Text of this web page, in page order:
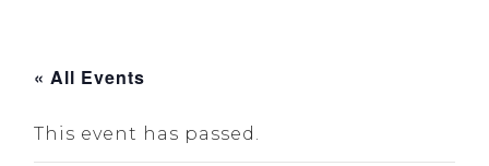
« All Events
This event has passed.